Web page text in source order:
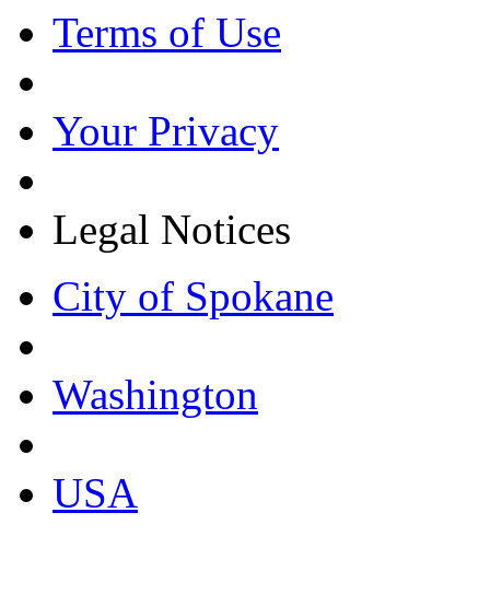
Terms of Use
Your Privacy
Legal Notices
City of Spokane
Washington
USA